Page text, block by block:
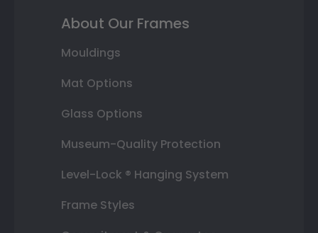
About Our Frames
Mouldings
Mat Options
Glass Options
Museum-Quality Protection
Level-Lock ® Hanging System
Frame Styles